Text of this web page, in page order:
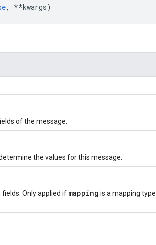
, **kwargs)
of the message.
the values for this message.
Only applied if mapping is a mapping type